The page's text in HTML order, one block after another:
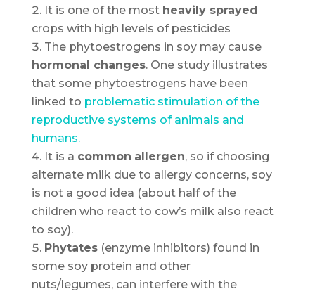
It is one of the most heavily sprayed
crops with high levels of pesticides
The phytoestrogens in soy may cause
hormonal changes. One study illustrates
that some phytoestrogens have been
linked to problematic stimulation of the
reproductive systems of animals and
humans.
It is a common allergen, so if choosing
alternate milk due to allergy concerns, soy
is not a good idea (about half of the
children who react to cow’s milk also react
to soy).
Phytates(enzyme inhibitors) found in
some soy protein and other
nuts/legumes, can interfere with the